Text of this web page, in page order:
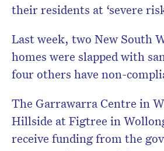
their residents at ‘severe
Last week, two New South
homes were slapped with
four others have non-
The Garrawarra Centre in
Hillside at Figtree in
receive funding from the